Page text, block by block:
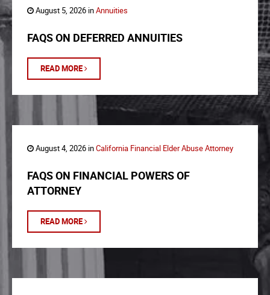
August 5, 2026 inAnnuities
FAQS ON DEFERRED ANNUITIES
READ MORE
August 4, 2026 inCalifornia Financial Elder Abuse Attorney
FAQS ON FINANCIAL POWERS OF
ATTORNEY
READ MORE